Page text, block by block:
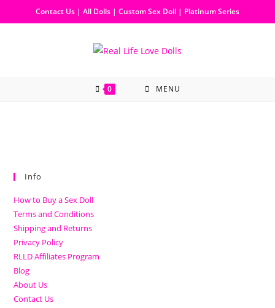
Contact Us | All Dolls | Custom Sex Doll | Platinum Series
0 MENU
Info
How to Buy a Sex Doll
Terms and Conditions
Shipping and Returns
Privacy Policy
RLLD Affiliates Program
Blog
About Us
Contact Us